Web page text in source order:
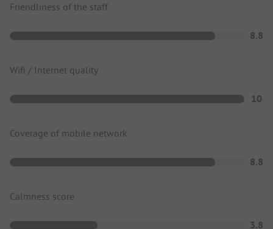
Friendliness of the staff
8.8
Wifi / Internet quality
10
Coverage of mobile network
8.8
Calmness score
3.8